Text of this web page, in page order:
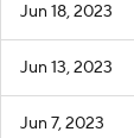
Jun 18, 2023
Jun 13, 2023
Jun 7, 2023